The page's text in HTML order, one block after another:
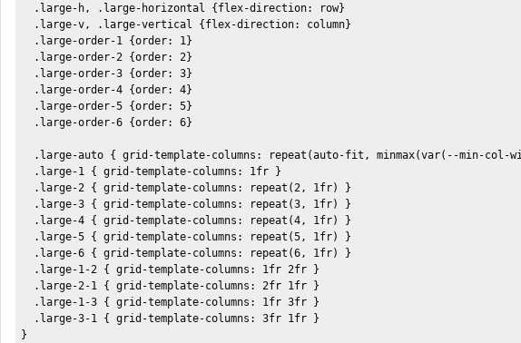
  .large-h, .large-horizontal {flex-direction: row}
  .large-v, .large-vertical {flex-direction: column}
  .large-order-1 {order: 1}
  .large-order-2 {order: 2}
  .large-order-3 {order: 3}
  .large-order-4 {order: 4}
  .large-order-5 {order: 5}
  .large-order-6 {order: 6}
.large-auto { grid-template-columns: repeat(auto-fit, minmax(var(--min-col-
  .large-1 { grid-template-columns: 1fr }
  .large-2 { grid-template-columns: repeat(2, 1fr) }
  .large-3 { grid-template-columns: repeat(3, 1fr) }
  .large-4 { grid-template-columns: repeat(4, 1fr) }
  .large-5 { grid-template-columns: repeat(5, 1fr) }
  .large-6 { grid-template-columns: repeat(6, 1fr) }
  .large-1-2 { grid-template-columns: 1fr 2fr }
  .large-2-1 { grid-template-columns: 2fr 1fr }
  .large-1-3 { grid-template-columns: 1fr 3fr }
  .large-3-1 { grid-template-columns: 3fr 1fr }
}